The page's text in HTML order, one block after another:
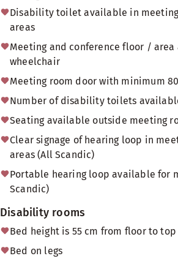
Disability toilet available in
areas
Meeting and conference floor / area
wheelchair
Meeting room door with minimum
Number of disability toilets
Seating available outside meeting
Clear signage of hearing loop in
areas (All Scandic)
Portable hearing loop available for
Scandic)
Disability rooms
Bed height is 55 cm from floor to
Bed on legs